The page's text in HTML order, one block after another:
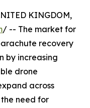
KINGDOM,
/ -- The market for
recovery
by increasing
drone
across
need for